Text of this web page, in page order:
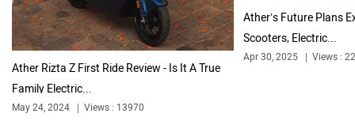
Ducati
Ather Rizta Z First Ride Review - Is It A True
Family Electric...
May 24, 2024 Views : 13970
Ather’s Future Plans
Scooters, Electric...
Apr 30, 2025 Views :